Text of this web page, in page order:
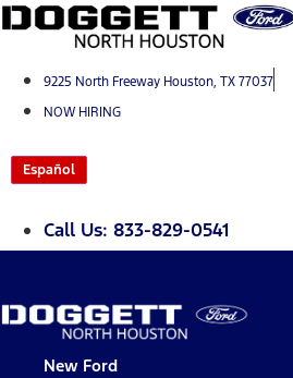
Skip
content9225 North Freeway Houston, TX 77037
NOW HIRING
Español
Call Us: 833-829-0541
New Ford